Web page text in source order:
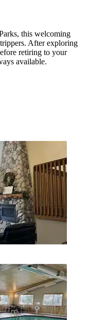
this welcoming
After exploring
retiring to your
available.